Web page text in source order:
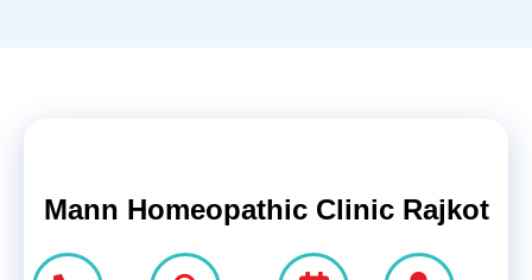
Mann Homeopathic Clinic Rajkot